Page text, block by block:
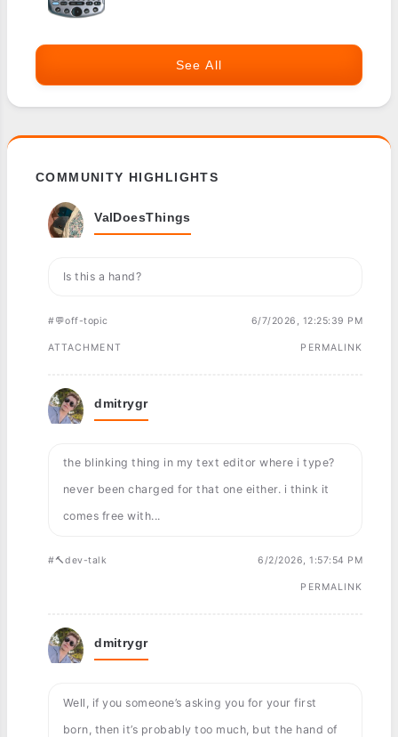
See All
COMMUNITY HIGHLIGHTS
ValDoesThings
Is this a hand?
#💬off-topic 6/7/2026, 12:25:39 PM
ATTACHMENT PERMALINK
dmitrygr
the blinking thing in my text editor where i type?
never been charged for that one either. i think it
comes free with...
#🔨dev-talk 6/2/2026, 1:57:54 PM
PERMALINK
dmitrygr
Well, if you someone’s asking you for your first
born, then it’s probably too much, but the hand of